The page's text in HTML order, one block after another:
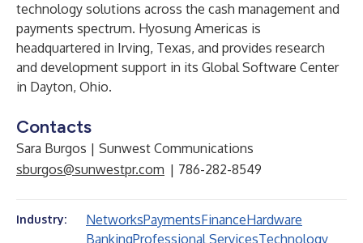
technology solutions across the cash management and
payments spectrum. Hyosung Americas is
headquartered in Irving, Texas, and provides research
and development support in its Global Software Center
in Dayton, Ohio.
Contacts
Sara Burgos | Sunwest Communications
sburgos@sunwestpr.com | 786-282-8549
Industry: NetworksPaymentsFinanceHardware
BankingProfessional ServicesTechnology